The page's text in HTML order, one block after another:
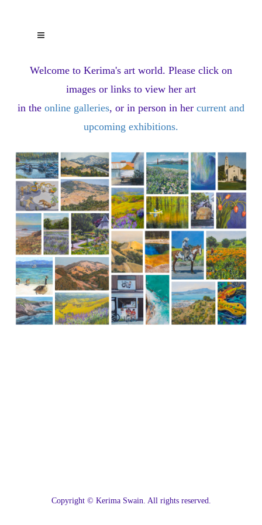
Welcome to Kerima's art world. Please click on
images or links to view her art
in the online galleries, or in person in her current and
upcoming exhibitions.
Copyright © Kerima Swain. All rights reserved.